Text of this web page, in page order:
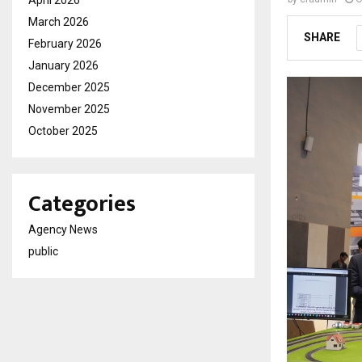
SHARE
March 2026
February 2026
January 2026
December 2025
November 2025
October 2025
Categories
Agency News
public